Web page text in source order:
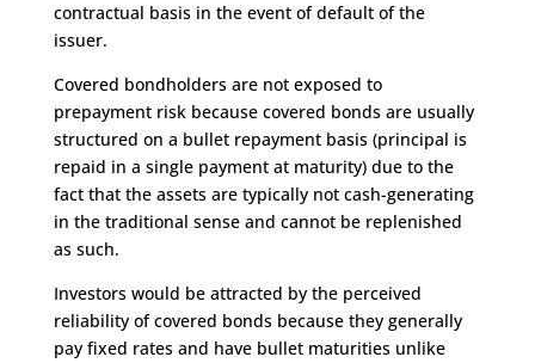
contractual basis in the event of default of the
issuer.
Covered bondholders are not exposed to
prepayment risk because covered bonds are usually
structured on a bullet repayment basis (principal is
repaid in a single payment at maturity) due to the
fact that the assets are typically not cash-generating
in the traditional sense and cannot be replenished
as such.
Investors would be attracted by the perceived
reliability of covered bonds because they generally
pay fixed rates and have bullet maturities unlike